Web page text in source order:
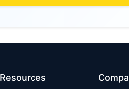
Resources